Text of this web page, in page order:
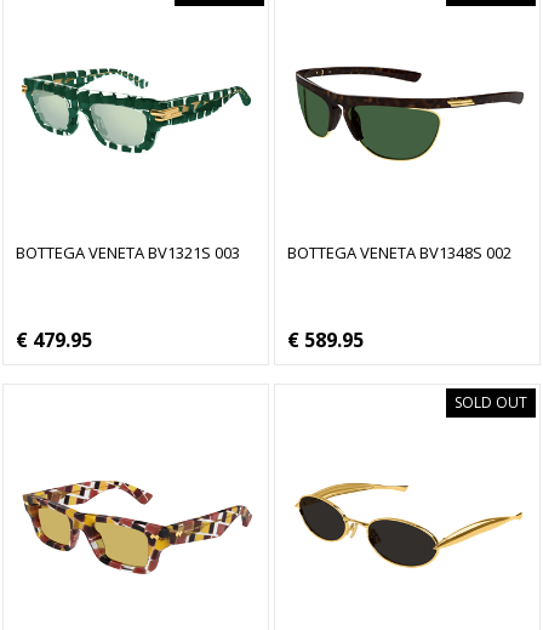
BOTTEGA VENETA BV1321S 003
€ 479.95
BOTTEGA VENETA BV1348S 002
€ 589.95
SOLD OUT